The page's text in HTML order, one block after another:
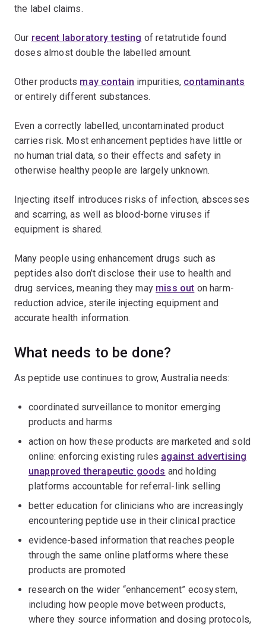
the label claims.
Our recent laboratory testing of retatrutide found
doses almost double the labelled amount.
Other products may contain impurities, contaminants
or entirely different substances.
Even a correctly labelled, uncontaminated product
carries risk. Most enhancement peptides have little or
no human trial data, so their effects and safety in
otherwise healthy people are largely unknown.
Injecting itself introduces risks of infection, abscesses
and scarring, as well as blood-borne viruses if
equipment is shared.
Many people using enhancement drugs such as
peptides also don’t disclose their use to health and
drug services, meaning they may miss out on harm-
reduction advice, sterile injecting equipment and
accurate health information.
What needs to be done?
As peptide use continues to grow, Australia needs:
coordinated surveillance to monitor emerging
products and harms
action on how these products are marketed and sold
online: enforcing existing rules against advertising
unapproved therapeutic goods and holding
platforms accountable for referral-link selling
better education for clinicians who are increasingly
encountering peptide use in their clinical practice
evidence-based information that reaches people
through the same online platforms where these
products are promoted
research on the wider “enhancement” ecosystem,
including how people move between products,
where they source information and dosing protocols,